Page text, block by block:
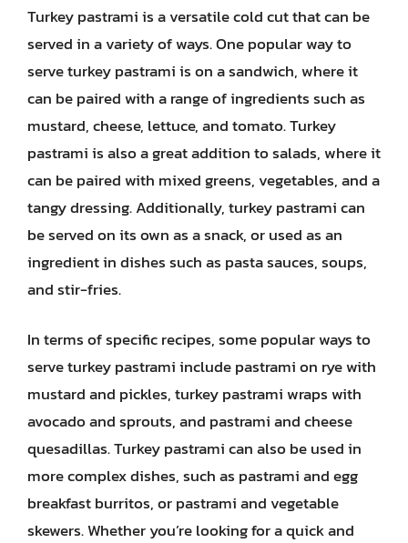
Turkey pastrami is a versatile cold cut that can be
served in a variety of ways. One popular way to
serve turkey pastrami is on a sandwich, where it
can be paired with a range of ingredients such as
mustard, cheese, lettuce, and tomato. Turkey
pastrami is also a great addition to salads, where it
can be paired with mixed greens, vegetables, and a
tangy dressing. Additionally, turkey pastrami can
be served on its own as a snack, or used as an
ingredient in dishes such as pasta sauces, soups,
and stir-fries.
In terms of specific recipes, some popular ways to
serve turkey pastrami include pastrami on rye with
mustard and pickles, turkey pastrami wraps with
avocado and sprouts, and pastrami and cheese
quesadillas. Turkey pastrami can also be used in
more complex dishes, such as pastrami and egg
breakfast burritos, or pastrami and vegetable
skewers. Whether you’re looking for a quick and